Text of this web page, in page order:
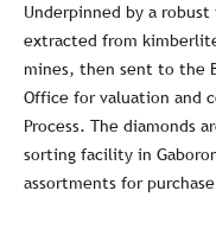
Underpinned by a
extracted from
mines, then sent to the
Office for valuation and
Process. The diamonds
sorting facility in
assortments for